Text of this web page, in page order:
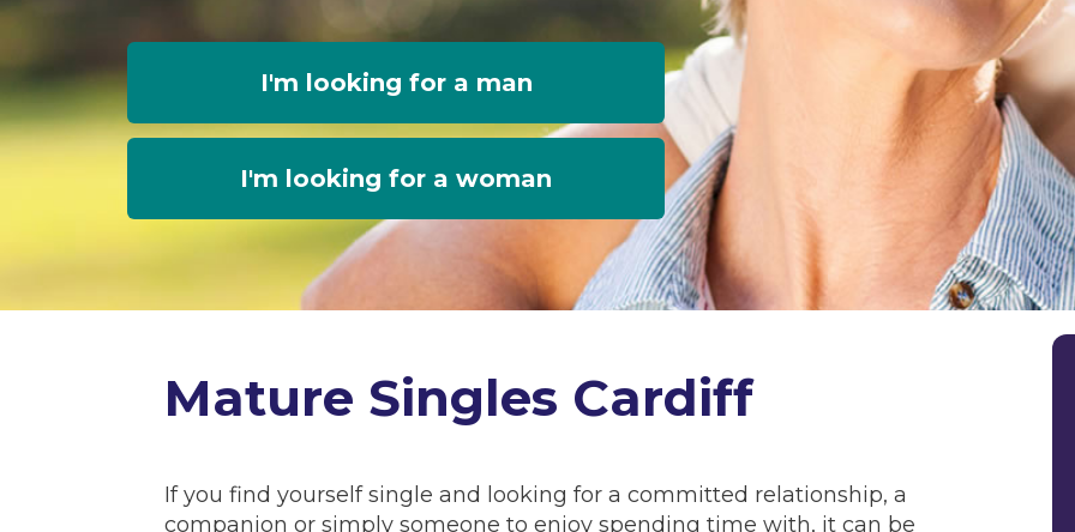
I'm looking for a man
I'm looking for a woman
Mature Singles Cardiff
If you find yourself single and looking for a committed relationship, a
companion or simply someone to enjoy spending time with, it can be